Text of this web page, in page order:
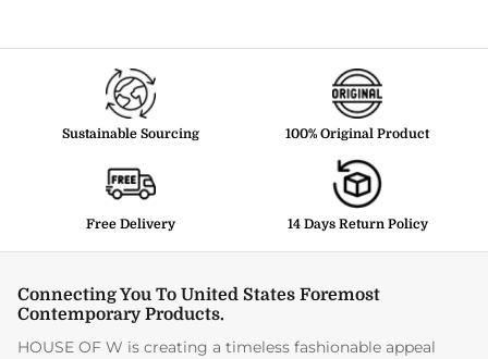
Sustainable Sourcing 100% Original Product
Free Delivery 14 Days Return Policy
Connecting You To United States Foremost
Contemporary Products.
HOUSE OF W is creating a timeless fashionable appeal